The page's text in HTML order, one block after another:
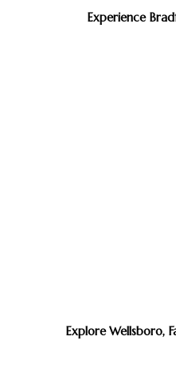
Experience
Explore Wellsboro,